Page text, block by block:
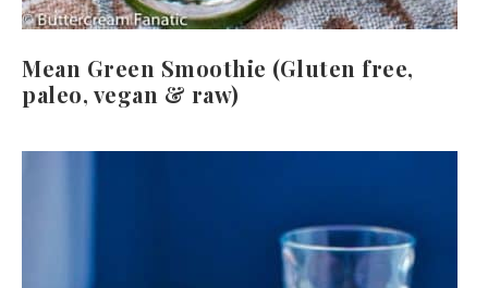
Mean Green Smoothie (Gluten free,
paleo, vegan & raw)